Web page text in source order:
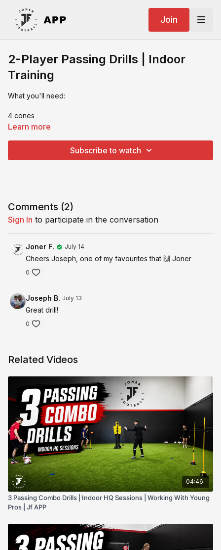
Join
2-Player Passing Drills | Indoor
Training
What you'll need:
4 cones
Learn more
Subscribe to watch
Comments (2)
Sign In to participate in the conversation
Joner F. July 14
Cheers Joseph, one of my favourites that 🙌 Joner
0
Joseph B. July 13
Great drill!
0
Related Videos
04:46
3 Passing Combo Drills | Indoor HQ Sessions | Working With Young
Pros | Jf APP